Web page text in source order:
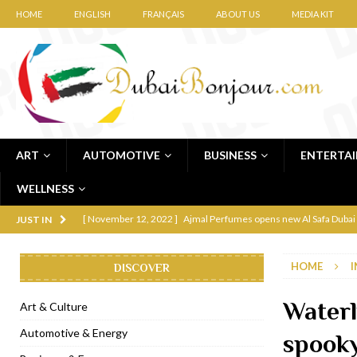
HOME ENGLISH FRANÇAIS ABOUT US MEDIA KIT
ART AUTOMOTIVE BUSINESS
WELLNESS
JUST IN [ November 12, 2022 ] Ajmal Perfumes opens new Al Safa
[ November 6, 2022 ] Royal Bubbalicious brunch at The Roast
Marriott Resort opens on Palm Jumeirah
[ November 1, 2022 ]
[ April 13, 2023 ] Krasota Dubai opens at The Address
HOME
DISCOVER
Art & Culture
Automotive & Energy